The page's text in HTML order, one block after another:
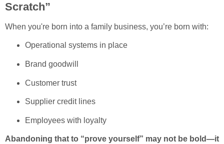
Scratch”
When you're born into a family business, you’re born with:
Operational systems in place
Brand goodwill
Customer trust
Supplier credit lines
Employees with loyalty
Abandoning that to “prove yourself” may not be bold—it